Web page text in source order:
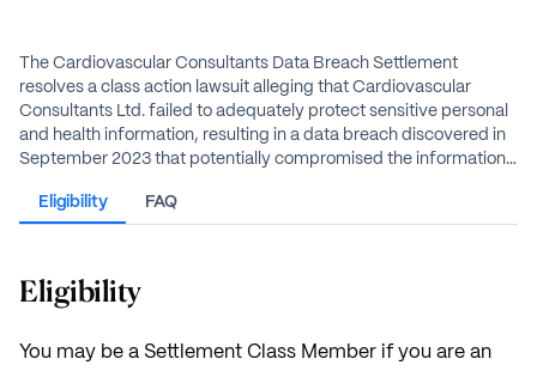
The Cardiovascular Consultants Data Breach Settlement
resolves a class action lawsuit alleging that Cardiovascular
Consultants Ltd. failed to adequately protect sensitive personal
and health information, resulting in a data breach discovered in
September 2023 that potentially compromised the information
agreed to a $3.85 million settlement fund to resolve the claims
Eligibility FAQ
Eligibility
You may be a Settlement Class Member if you are an